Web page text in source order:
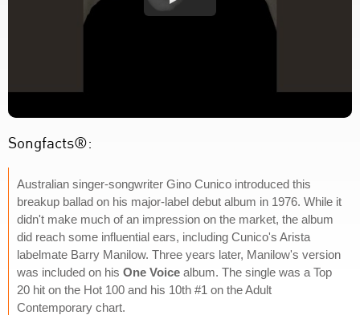
Songfacts®:
Australian singer-songwriter Gino Cunico introduced this
breakup ballad on his major-label debut album in 1976. While it
didn't make much of an impression on the market, the album
did reach some influential ears, including Cunico's Arista
labelmate Barry Manilow. Three years later, Manilow's version
was included on his One Voice album. The single was a Top
20 hit on the Hot 100 and his 10th #1 on the Adult
Contemporary chart.